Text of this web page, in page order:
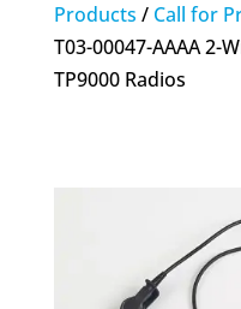
Products / Call for
T03-00047-AAAA 2-
TP9000 Radios